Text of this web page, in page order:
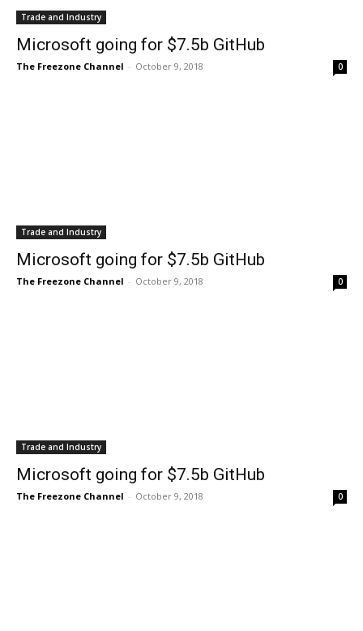
Trade and Industry
Microsoft going for $7.5b GitHub
The Freezone Channel - October 9, 2018 0
Trade and Industry
Microsoft going for $7.5b GitHub
The Freezone Channel - October 9, 2018 0
Trade and Industry
Microsoft going for $7.5b GitHub
The Freezone Channel - October 9, 2018 0